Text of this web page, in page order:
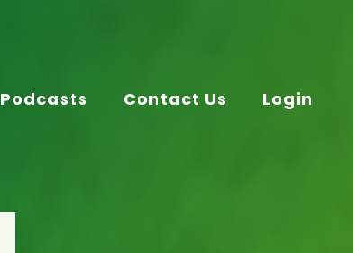
Podcasts Contact Us Login